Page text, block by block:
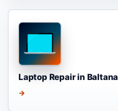
Laptop Repair in Baltana
→